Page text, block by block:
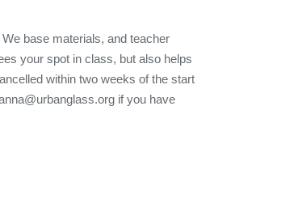
base materials, and teacher
your spot in class, but also helps
within two weeks of the start
if you have